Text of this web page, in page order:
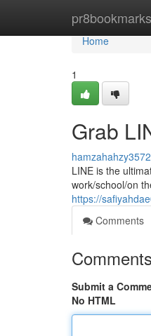
pr8bookmarks
Home
Home
1
Grab
LINE is the
work/school/on
https://
Comments
Comments
Submit a
No HTML